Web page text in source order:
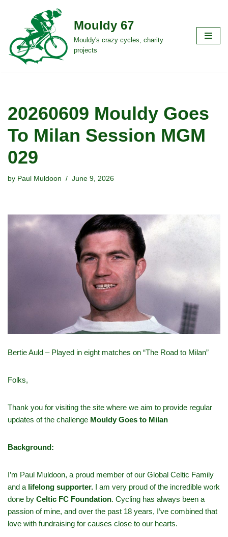
to
content
Mouldy 67
Mouldy's crazy cycles, charity
projects
20260609 Mouldy Goes
To Milan Session MGM
029
by Paul Muldoon June 9, 2026
Bertie Auld – Played in eight matches on “The Road to Milan”
Folks,
Thank you for visiting the site where we aim to provide regular
updates of the challenge Mouldy Goes to Milan
Background:
I’m Paul Muldoon, a proud member of our Global Celtic Family
and a lifelong supporter. I am very proud of the incredible work
done by Celtic FC Foundation. Cycling has always been a
passion of mine, and over the past 18 years, I’ve combined that
love with fundraising for causes close to our hearts.